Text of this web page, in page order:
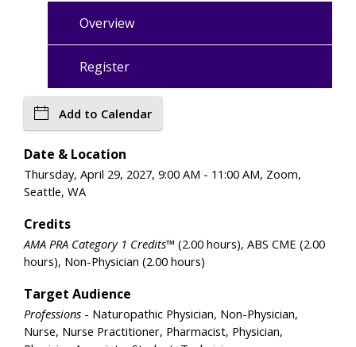
Overview
Register
Add to Calendar
Date & Location
Thursday, April 29, 2027, 9:00 AM - 11:00 AM, Zoom,
Seattle, WA
Credits
AMA PRA Category 1 Credits™ (2.00 hours), ABS CME (2.00
hours), Non-Physician (2.00 hours)
Target Audience
Professions - Naturopathic Physician, Non-Physician,
Nurse, Nurse Practitioner, Pharmacist, Physician,